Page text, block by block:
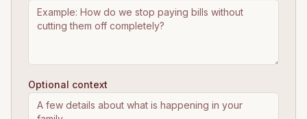
Optional context